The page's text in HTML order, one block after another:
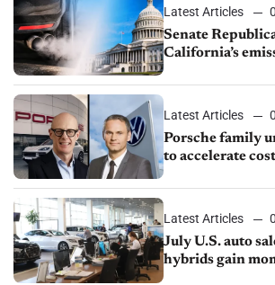
Latest Articles
Senate
California’s
Latest Articles
Porsche family
to accelerate
Latest Articles
July U.S. auto
hybrids gain